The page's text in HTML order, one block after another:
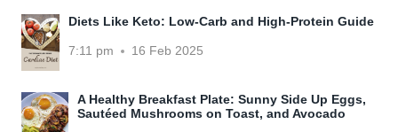
Diets Like Keto: Low-Carb and High-Protein Guide
7:11 pm 16 Feb 2025
A Healthy Breakfast Plate: Sunny Side Up Eggs,
Sautéed Mushrooms on Toast, and Avocado